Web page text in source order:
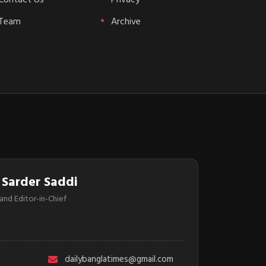
Archive
Saddi
Editor-in-Chief
dailybanglatimes@gmail.com